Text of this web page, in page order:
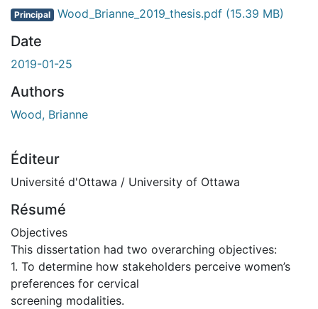
Principal Wood_Brianne_2019_thesis.pdf (15.39 MB)
Date
2019-01-25
Authors
Wood, Brianne
Éditeur
Université d'Ottawa / University of Ottawa
Résumé
Objectives
This dissertation had two overarching objectives:
1. To determine how stakeholders perceive women’s
preferences for cervical
screening modalities.